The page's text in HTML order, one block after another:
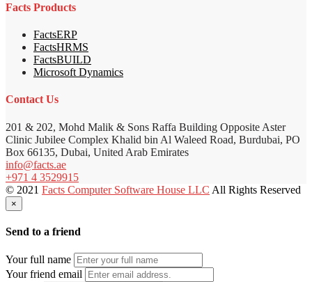
Facts Products
FactsERP
FactsHRMS
FactsBUILD
Microsoft Dynamics
Contact Us
201 & 202, Mohd Malik & Sons Raffa Building Opposite Aster
Clinic Jubilee Complex Khalid bin Al Waleed Road, Burdubai, PO
Box 66135, Dubai, United Arab Emirates
info@facts.ae
+971 4 3529915
© 2021 Facts Computer Software House LLC All Rights Reserved
×
Send to a friend
Your full name
Your friend email